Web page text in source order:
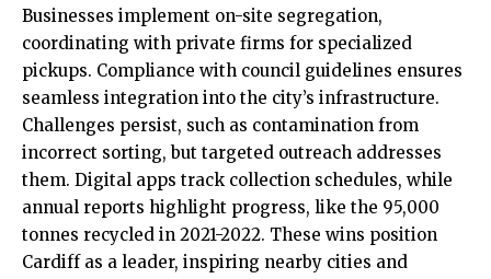
Businesses implement on-site segregation,
coordinating with private firms for specialized
pickups. Compliance with council guidelines ensures
seamless integration into the city’s infrastructure.
Challenges persist, such as contamination from
incorrect sorting, but targeted outreach addresses
them. Digital apps track collection schedules, while
annual reports highlight progress, like the 95,000
tonnes recycled in 2021-2022. These wins position
Cardiff as a leader, inspiring nearby cities and